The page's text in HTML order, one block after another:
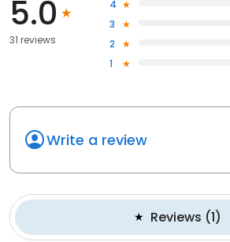
5.0
31 reviews
4
3
2
1
Write a review
Reviews (1)